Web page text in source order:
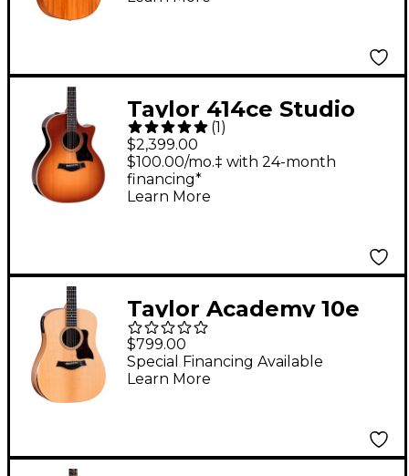
Guitar Natural
Taylor 414ce Studio
Special-Edition
Acoustic-Electric
Guitar - Honeyburst
(1)
$2,399.00
$100.00/mo.‡ with 24-month
financing*
Learn More
Taylor Academy 10e
Dreadnought
Acoustic-Electric
Guitar Natural
$799.00
Special Financing Available
Learn More